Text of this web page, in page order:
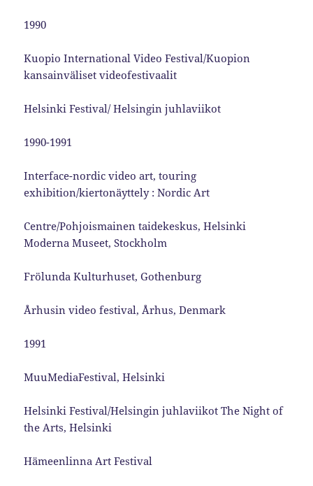
1990
Kuopio International Video Festival/Kuopion
kansainväliset videofestivaalit
Helsinki Festival/ Helsingin juhlaviikot
1990-1991
Interface-nordic video art, touring
exhibition/kiertonäyttely : Nordic Art
Centre/Pohjoismainen taidekeskus, Helsinki
Moderna Museet, Stockholm
Frölunda Kulturhuset, Gothenburg
Århusin video festival, Århus, Denmark
1991
MuuMediaFestival, Helsinki
Helsinki Festival/Helsingin juhlaviikot The Night of
the Arts, Helsinki
Hämeenlinna Art Festival